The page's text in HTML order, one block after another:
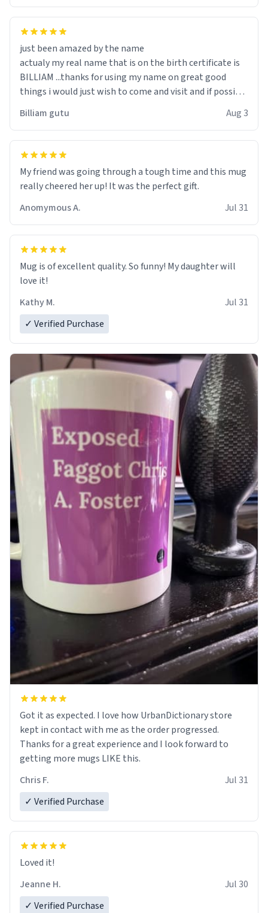
just been amazed by the name
actualy my real name that is on the birth certificate is
BILLIAM ...thanks for using my name on great good
things i would just wish to come and visit and if possible
Billiam gutu Aug 3
My friend was going through a tough time and this mug
really cheered her up! It was the perfect gift.
Anomymous A.
Jul 31
Mug is of excellent quality. So funny! My daughter will
love it!
Kathy M.
Jul 31
✓ Verified Purchase
Got it as expected. I love how UrbanDictionary store
kept in contact with me as the order progressed.
Thanks for a great experience and I look forward to
getting more mugs LIKE this.
Chris F.
Jul 31
✓ Verified Purchase
Loved it!
Jeanne H.
Jul 30
✓ Verified Purchase